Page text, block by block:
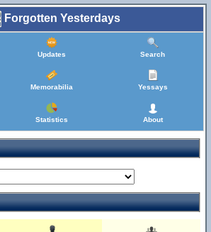
Forgotten Yesterdays
Updates Search
Memorabilia Yessays
Statistics About